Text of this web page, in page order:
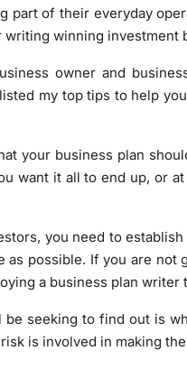
part of their everyday
winning investment
owner and
my top tips to help
your business plan
want it all to end up, or
you need to
as possible. If you are
a business plan writer
seeking to find out is
is involved in making